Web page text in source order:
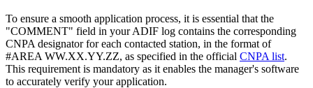
To ensure a smooth application process, it is essential that the
"COMMENT" field in your ADIF log contains the corresponding
CNPA designator for each contacted station, in the format of
#AREA WW.XX.YY.ZZ, as specified in the official CNPA list.
This requirement is mandatory as it enables the manager's software
to accurately verify your application.